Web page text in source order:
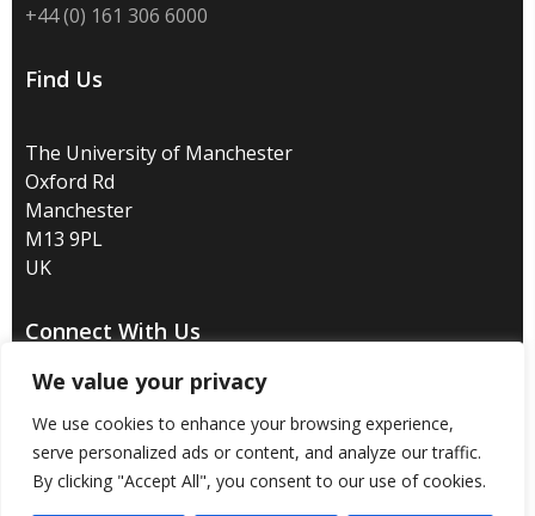
We value your privacy
We use cookies to enhance your browsing experience,
serve personalized ads or content, and analyze our traffic.
By clicking "Accept All", you consent to our use of cookies.
+44 (0) 161 306 6000
Find Us
The University of Manchester
Oxford Rd
Manchester
M13 9PL
UK
Connect With Us
Disclaimer/ Privacy / Copyright notice / Accessibility/